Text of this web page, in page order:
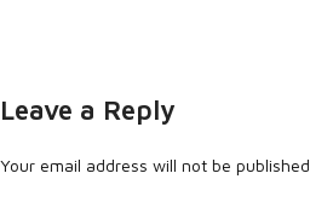
Leave a Reply
Your email address will not be published.